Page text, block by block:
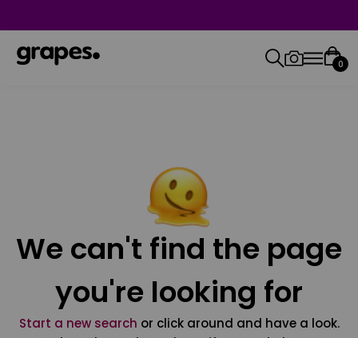
0
We can't find the page
you're looking for
Start a new search or click around and have a look.